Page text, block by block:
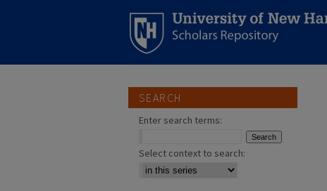
SEARCH
Enter search terms:
Select context to search: